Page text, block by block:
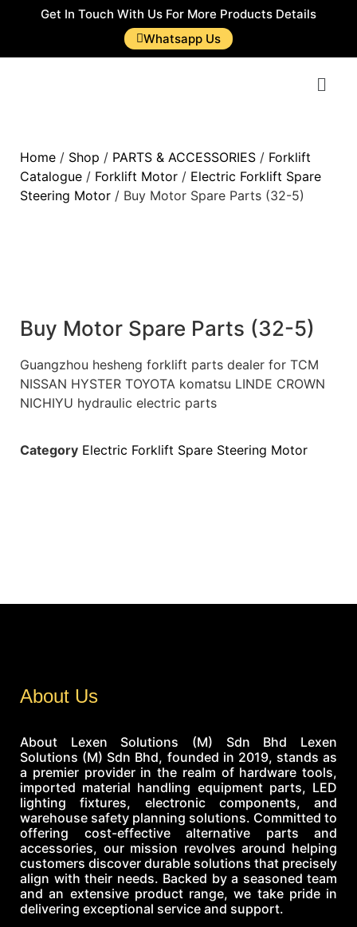
Get In Touch With Us For More Products Details
Whatsapp Us
Home / Shop / PARTS & ACCESSORIES / Forklift
Catalogue / Forklift Motor / Electric Forklift Spare
Steering Motor / Buy Motor Spare Parts (32-5)
Buy Motor Spare Parts (32-5)
Guangzhou hesheng forklift parts dealer for TCM
NISSAN HYSTER TOYOTA komatsu LINDE CROWN
NICHIYU hydraulic electric parts
Category Electric Forklift Spare Steering Motor
About Us
About Lexen Solutions (M) Sdn Bhd Lexen
Solutions (M) Sdn Bhd, founded in 2019, stands as
a premier provider in the realm of hardware tools,
imported material handling equipment parts, LED
lighting fixtures, electronic components, and
warehouse safety planning solutions. Committed to
offering cost-effective alternative parts and
accessories, our mission revolves around helping
customers discover durable solutions that precisely
align with their needs. Backed by a seasoned team
and an extensive product range, we take pride in
delivering exceptional service and support.